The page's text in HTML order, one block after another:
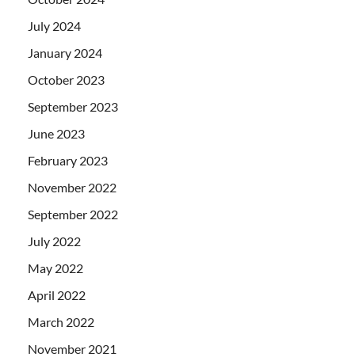
July 2024
January 2024
October 2023
September 2023
June 2023
February 2023
November 2022
September 2022
July 2022
May 2022
April 2022
March 2022
November 2021